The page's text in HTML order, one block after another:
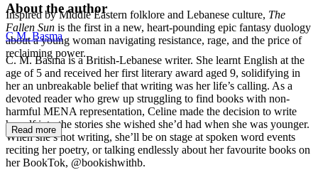
Inspired by Middle Eastern folklore and Lebanese culture, The
Fallen Sun is the first in a new, heart-pounding epic fantasy duology
about a young woman navigating resistance, rage, and the price of
reclaiming power.
About the author
C.M. Basma
C. M. Basma is a British-Lebanese writer. She learnt English at the
age of 5 and received her first literary award aged 9, solidifying in
her an unbreakable belief that writing was her life’s calling. As a
devoted reader who grew up struggling to find books with non-
harmful MENA representation, Celine made the decision to write
herself into the stories she wished she’d had when she was younger.
When she’s not writing, she’ll be on stage at spoken word events
reciting her poetry, or talking endlessly about her favourite books on
her BookTok, @bookishwithb.
Read more